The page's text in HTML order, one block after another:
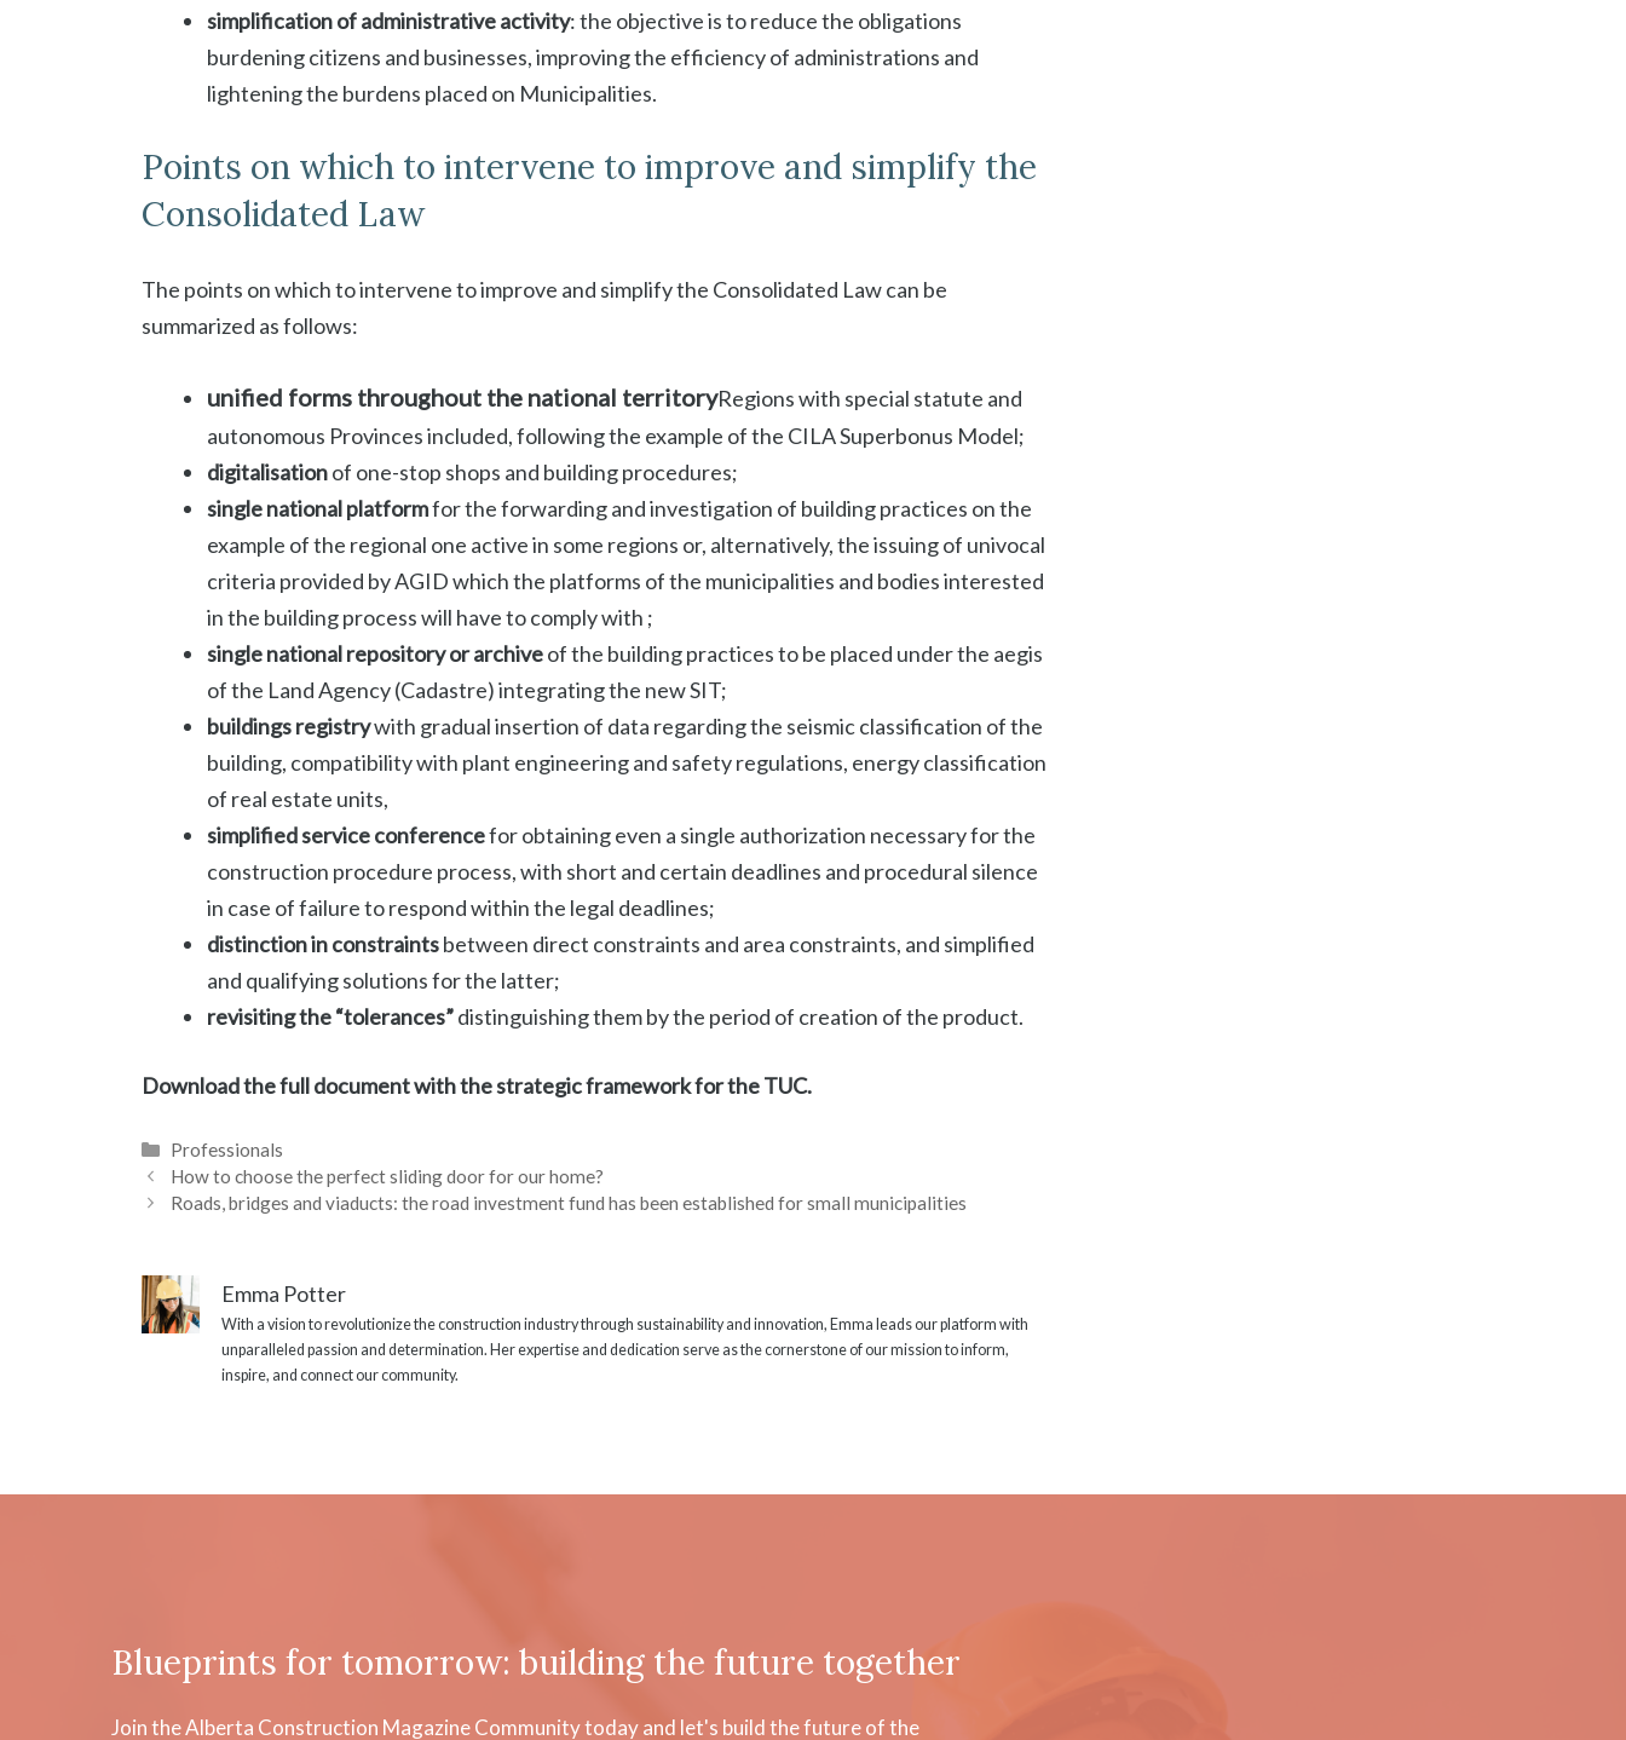
simplification of administrative activity: the objective is to reduce the obligations
burdening citizens and businesses, improving the efficiency of administrations and
lightening the burdens placed on Municipalities.
Points on which to intervene to improve and simplify the
Consolidated Law
The points on which to intervene to improve and simplify the Consolidated Law can be
summarized as follows:
unified forms throughout the national territoryRegions with special statute and
autonomous Provinces included, following the example of the CILA Superbonus Model;
digitalisationof one-stop shops and building procedures;
single national platformfor the forwarding and investigation of building practices on the
example of the regional one active in some regions or, alternatively, the issuing of univocal
criteria provided by AGID which the platforms of the municipalities and bodies interested
in the building process will have to comply with ;
single national repository or archiveof the building practices to be placed under the aegis
of the Land Agency (Cadastre) integrating the new SIT;
buildings registrywith gradual insertion of data regarding the seismic classification of the
building, compatibility with plant engineering and safety regulations, energy classification
of real estate units,
simplified service conferencefor obtaining even a single authorization necessary for the
construction procedure process, with short and certain deadlines and procedural silence
in case of failure to respond within the legal deadlines;
distinction in constraintsbetween direct constraints and area constraints, and simplified
and qualifying solutions for the latter;
revisiting the “tolerances”distinguishing them by the period of creation of the product.
Download the full document with the strategic framework for the TUC.
Categories
Professionals
How to choose the perfect sliding door for our home?
Roads, bridges and viaducts: the road investment fund has been established for small municipalities
Emma Potter
With a vision to revolutionize the construction industry through sustainability and innovation, Emma leads our platform with
unparalleled passion and determination. Her expertise and dedication serve as the cornerstone of our mission to inform,
inspire, and connect our community.
Blueprints for tomorrow: building the future together
Join the Alberta Construction Magazine Community today and let's build the future of the